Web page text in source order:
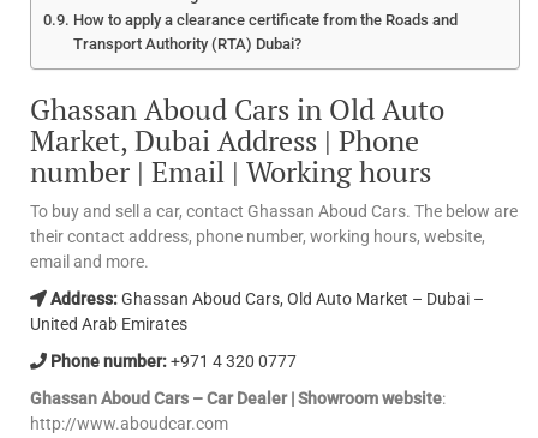
How to apply a clearance certificate from the Roads and
Transport Authority (RTA) Dubai?
Ghassan Aboud Cars in Old Auto
Market, Dubai Address | Phone
number | Email | Working hours
To buy and sell a car, contact Ghassan Aboud Cars. The below are
their contact address, phone number, working hours, website,
email and more.
Address:Ghassan Aboud Cars, Old Auto Market – Dubai –
United Arab Emirates
Phone number:+971 4 320 0777
Ghassan Aboud Cars – Car Dealer | Showroom website:
http://www.aboudcar.com